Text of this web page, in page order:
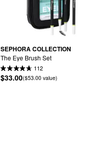
SEPHORA COLLECTION
The Eye Brush Set
112
$33.00($53.00 value)